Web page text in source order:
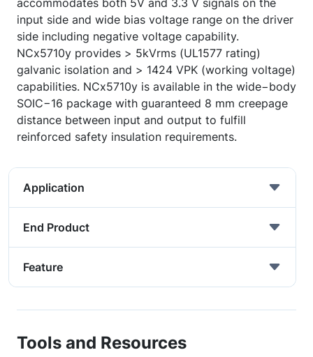
accommodates both 5V and 3.3 V signals on the
input side and wide bias voltage range on the driver
side including negative voltage capability.
NCx5710y provides > 5kVrms (UL1577 rating)
galvanic isolation and > 1424 VPK (working voltage)
capabilities. NCx5710y is available in the wide−body
SOIC−16 package with guaranteed 8 mm creepage
distance between input and output to fulfill
reinforced safety insulation requirements.
Application
End Product
Feature
Tools and Resources